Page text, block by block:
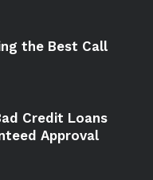
the Best Call
Credit Loans
Approval